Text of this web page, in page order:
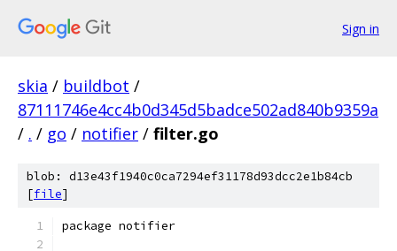
Sign in
skia / buildbot /
87111746e4cc4b0d345d5badce502ad840b9359a
/ . / go / notifier / filter.go
blob: d13e43f1940c0ca7294ef31178d93dcc2e1b84cb
[file]
package notifier